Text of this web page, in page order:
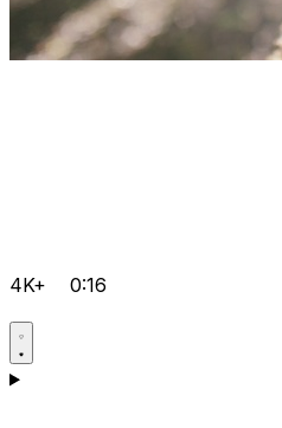
4K+ 0:16